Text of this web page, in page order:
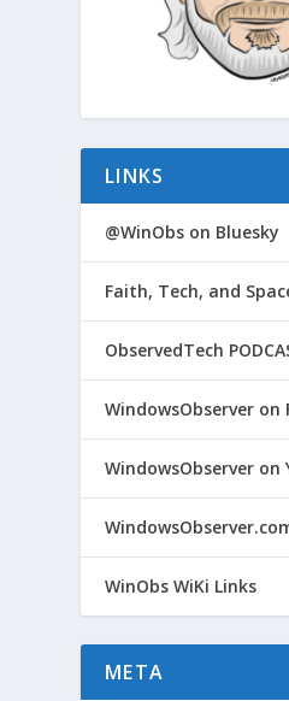
LINKS
@WinObs on Bluesky
Faith, Tech, and
ObservedTech
WindowsObserver on
WindowsObserver on
WinObs WiKi Links
META